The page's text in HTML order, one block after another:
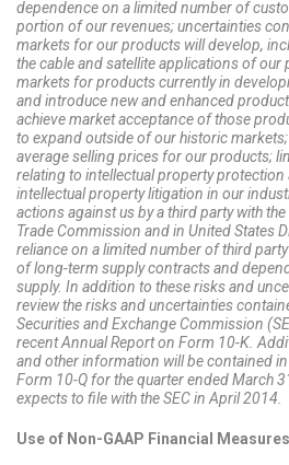
dependence on a limited number of
portion of our revenues; uncertainties
markets for our products will develop,
the cable and satellite applications of our
markets for products currently in
and introduce new and enhanced
achieve market acceptance of those
to expand outside of our historic
average selling prices for our products;
relating to intellectual property protection
intellectual property litigation in our
actions against us by a third party with
Trade Commission and in United States
reliance on a limited number of third
of long-term supply contracts and
supply. In addition to these risks and
review the risks and uncertainties
Securities and Exchange Commission
recent Annual Report on Form 10-K.
and other information will be contained
Form 10-Q for the quarter ended March
expects to file with the SEC in April 2014.
Use of Non-GAAP Financial Measures